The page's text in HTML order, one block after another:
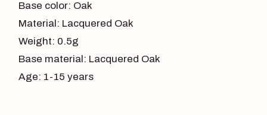
Base color: Oak
Material: Lacquered Oak
Weight: 0.5g
Base material: Lacquered Oak
Age: 1-15 years